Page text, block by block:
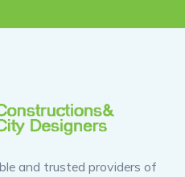
and trusted providers of